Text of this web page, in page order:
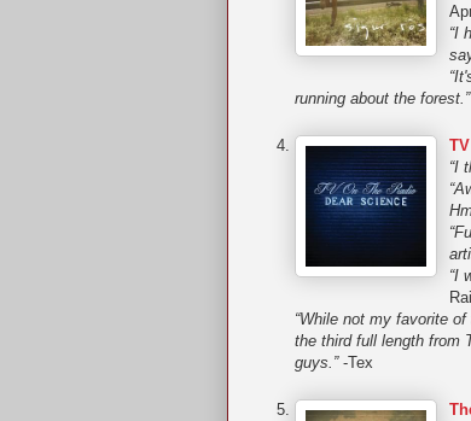
“I
running about the forest.”
“I
“I
“While not my favorite
the third full length from
guys.”-Tex